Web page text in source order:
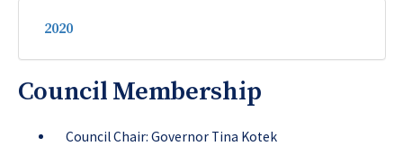
2020
Council Membership
Council Chair: Governor Tina Kotek